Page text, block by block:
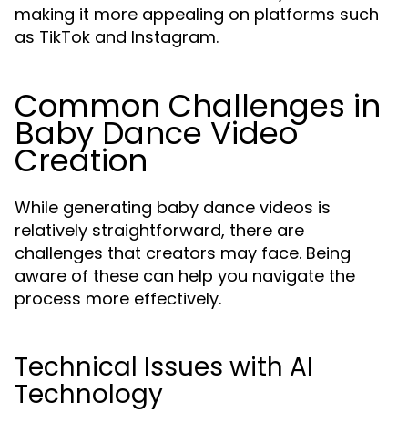
making it more appealing on platforms such
as TikTok and Instagram.
Common Challenges in
Baby Dance Video
Creation
While generating baby dance videos is
relatively straightforward, there are
challenges that creators may face. Being
aware of these can help you navigate the
process more effectively.
Technical Issues with AI
Technology